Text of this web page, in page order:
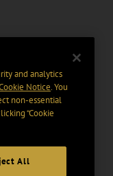
and analytics
Notice. You
non-essential
“Cookie
All